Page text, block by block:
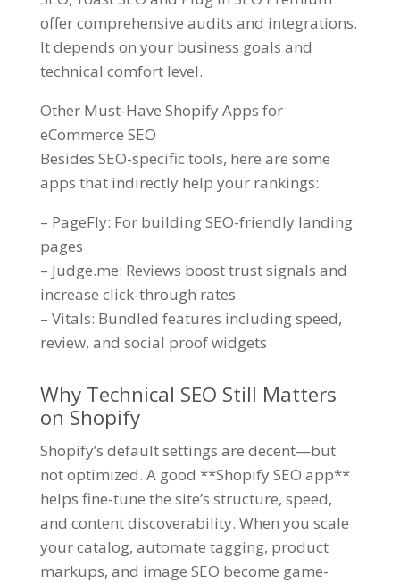
offer comprehensive audits and integrations.
It depends on your business goals and
technical comfort level.
Other Must-Have Shopify Apps for
eCommerce SEO
Besides SEO-specific tools, here are some
apps that indirectly help your rankings:
– PageFly: For building SEO-friendly landing
pages
– Judge.me: Reviews boost trust signals and
increase click-through rates
– Vitals: Bundled features including speed,
review, and social proof widgets
Why Technical SEO Still Matters
on Shopify
Shopify’s default settings are decent—but
not optimized. A good **Shopify SEO app**
helps fine-tune the site’s structure, speed,
and content discoverability. When you scale
your catalog, automate tagging, product
markups, and image SEO become game-